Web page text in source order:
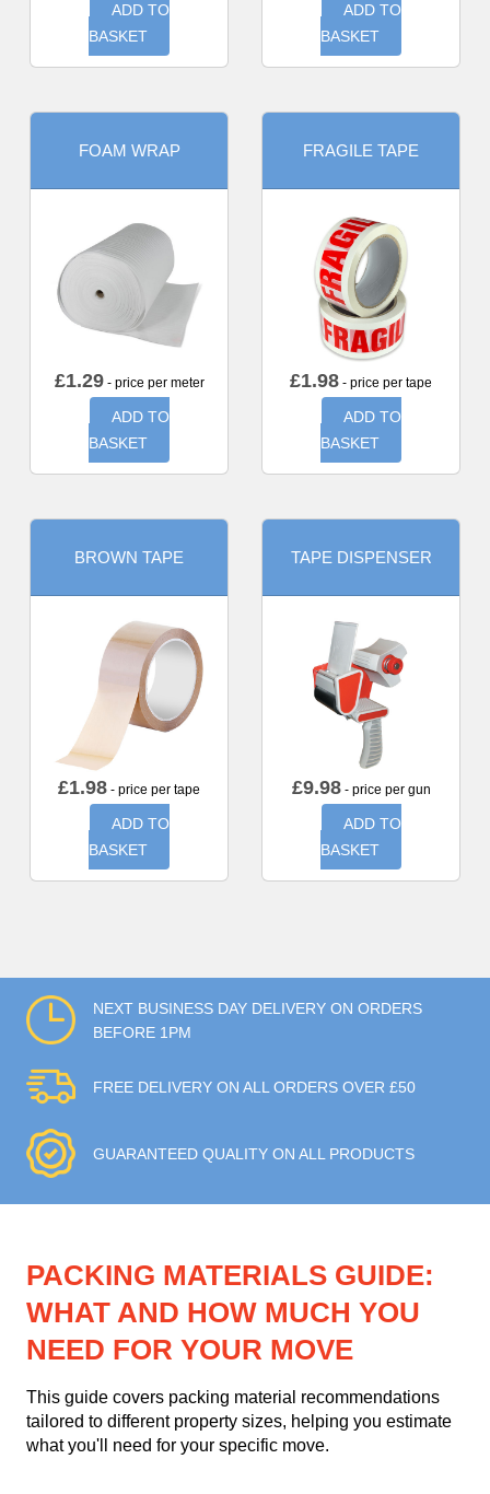
ADD TO
BASKET
ADD TO
BASKET
FOAM WRAP
£1.29- price per meter
ADD TO
BASKET
FRAGILE TAPE
£1.98 - price per tape
ADD TO
BASKET
BROWN TAPE
£1.98 - price per tape
ADD TO
BASKET
TAPE DISPENSER
£9.98- price per gun
ADD TO
BASKET
NEXT BUSINESS DAY DELIVERY ON ORDERS
BEFORE 1PM
FREE DELIVERY ON ALL ORDERS OVER £50
GUARANTEED QUALITY ON ALL PRODUCTS
PACKING MATERIALS GUIDE:
WHAT AND HOW MUCH YOU
NEED FOR YOUR MOVE
This guide covers packing material recommendations
tailored to different property sizes, helping you estimate
what you'll need for your specific move.